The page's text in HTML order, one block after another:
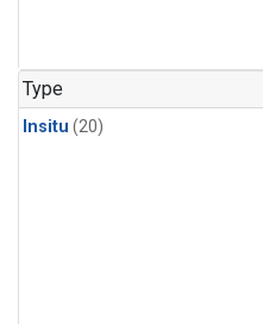
Type
Insitu (20)